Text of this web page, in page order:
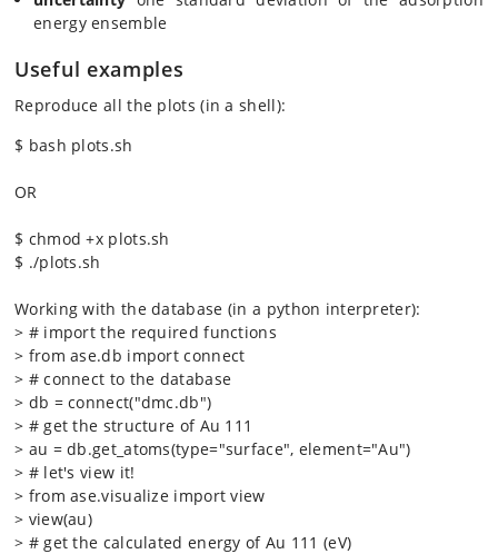
energy ensemble
Useful examples
Reproduce all the plots (in a shell):
$ bash plots.sh
OR
$ chmod +x plots.sh
$ ./plots.sh
Working with the database (in a python interpreter):
> # import the required functions
> from ase.db import connect
> # connect to the database
> db = connect("dmc.db")
> # get the structure of Au 111
> au = db.get_atoms(type="surface", element="Au")
> # let's view it!
> from ase.visualize import view
> view(au)
> # get the calculated energy of Au 111 (eV)